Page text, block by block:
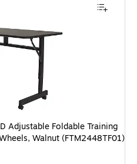
Adjustable Foldable Training
Walnut (FTM2448TF01)